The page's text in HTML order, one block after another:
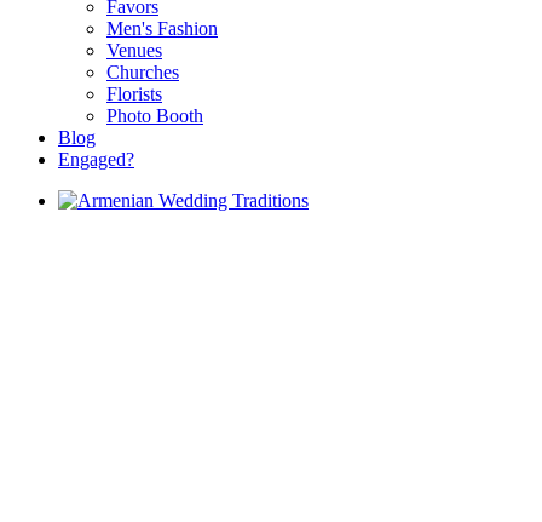
Favors
Men's Fashion
Venues
Churches
Florists
Photo Booth
Blog
Engaged?